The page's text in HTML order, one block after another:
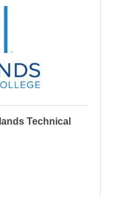
Technical